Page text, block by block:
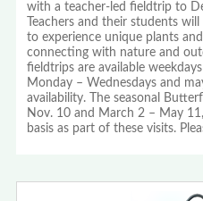
with a teacher-led fieldtrip to
Teachers and their students
to experience unique plants
connecting with nature and
fieldtrips are available
Monday – Wednesdays and
availability. The seasonal
Nov. 10 and March 2 – May
basis as part of these visits.